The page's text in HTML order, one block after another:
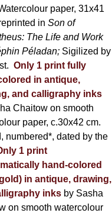
paper, 31x41
inSon of
The Life and Work
Péladan; Sigilized by
Only 1 print fully
in antique,
and calligraphy inks
Chaitow on smooth
paper, c.30x42 cm.
numbered*, dated by the
1 print
hand-colored
in antique, drawing,
inks by Sasha
on smooth watercolour